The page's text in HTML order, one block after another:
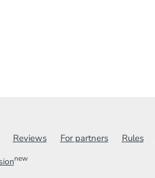
Reviews For partners Rules
new